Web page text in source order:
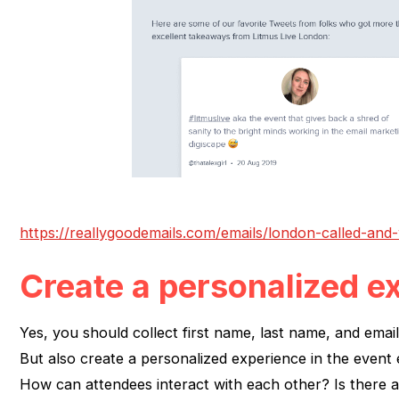
https://reallygoodemails.com/emails/london-called-
Create a personalized
Yes, you should collect first name, last name, and
But also create a personalized experience in the event
How can attendees interact with each other? Is there